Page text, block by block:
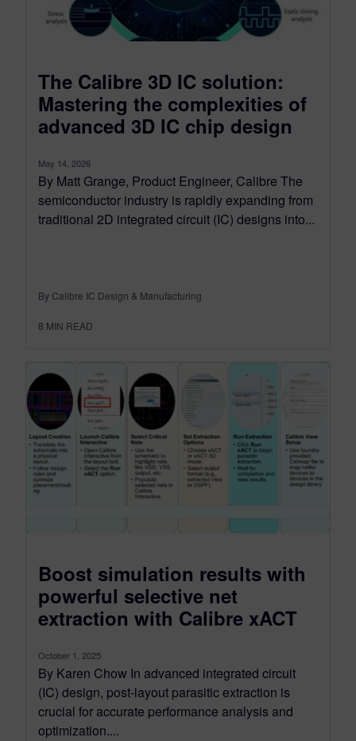
The Calibre 3D IC solution:
Mastering the complexities of
advanced 3D IC chip design
May 14, 2026
By Matt Grange, Product Engineer, Calibre The
semiconductor industry is rapidly expanding from
traditional 2D integrated circuit (IC) designs into...
By Calibre IC Design & Manufacturing
8 MIN READ
Boost simulation results with
powerful selective net
extraction with Calibre xACT
October 1, 2025
By Karen Chow In advanced integrated circuit
(IC) design, post-layout parasitic extraction is
crucial for accurate performance analysis and
optimization....